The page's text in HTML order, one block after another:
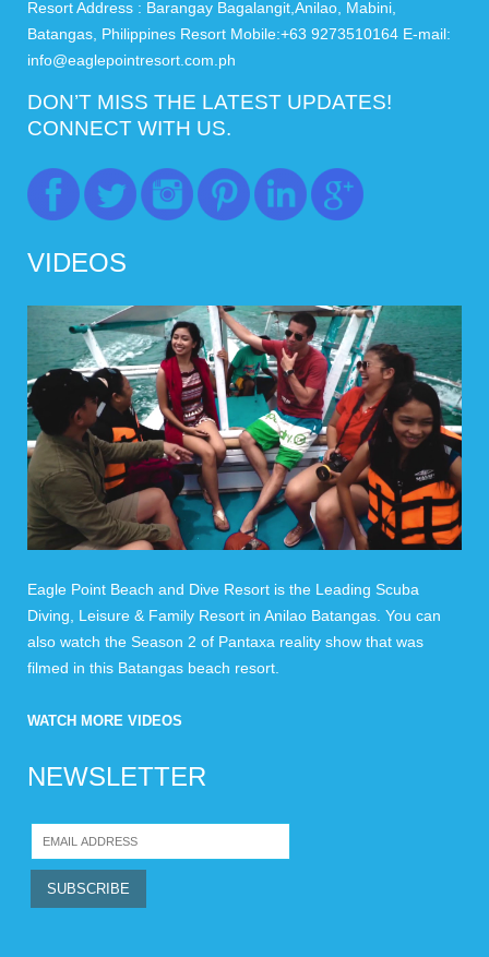
Resort Address : Barangay Bagalangit,Anilao, Mabini,
Batangas, Philippines Resort Mobile:+63 9273510164 E-mail:
info@eaglepointresort.com.ph
DON’T MISS THE LATEST UPDATES!
CONNECT WITH US.
VIDEOS
Eagle Point Beach and Dive Resort is the Leading Scuba
Diving, Leisure & Family Resort in Anilao Batangas. You can
also watch the Season 2 of Pantaxa reality show that was
filmed in this Batangas beach resort.
WATCH MORE VIDEOS
NEWSLETTER